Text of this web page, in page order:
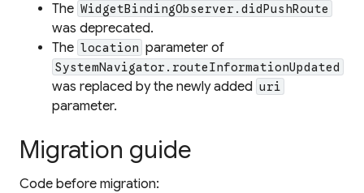
The WidgetBindingObserver.didPushRoute
was deprecated.
The location parameter of
SystemNavigator.routeInformationUpdated
was replaced by the newly added uri
parameter.
Migration guide
Code before migration: